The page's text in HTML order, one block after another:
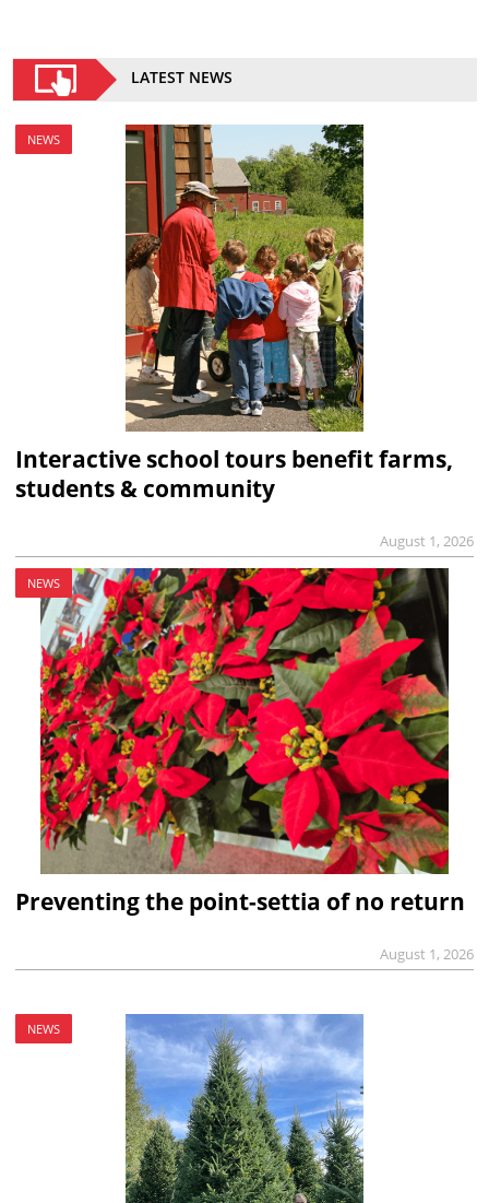
LATEST NEWS
NEWS
Interactive school tours benefit farms,
students & community
August 1, 2026
NEWS
Preventing the point-settia of no return
August 1, 2026
NEWS